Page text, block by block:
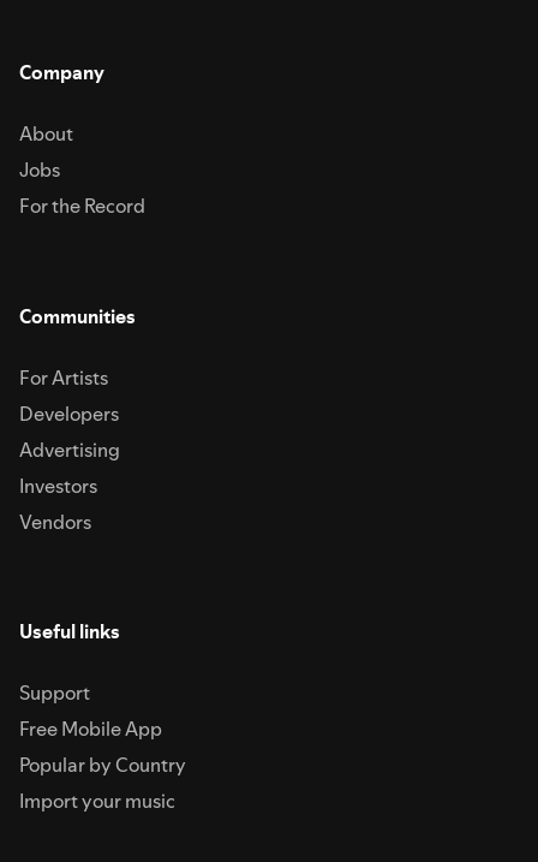
Company
About
Jobs
For the Record
Communities
For Artists
Developers
Advertising
Investors
Vendors
Useful links
Support
Free Mobile App
Popular by Country
Import your music